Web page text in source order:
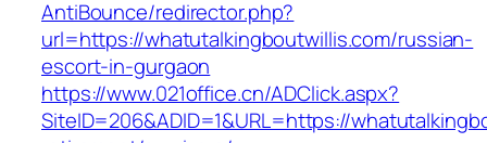
AntiBounce/redirector.php?
url=https://whatutalkingboutwillis.com/russian-
escort-in-gurgaon
https://www.021office.cn/ADClick.aspx?
SiteID=206&ADID=1&URL=https://